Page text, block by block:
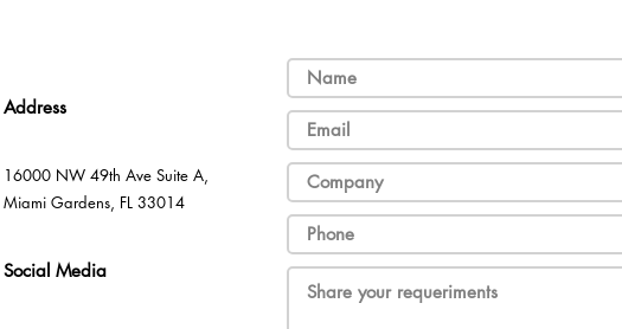
Address
16000 NW 49th Ave Suite A,
Miami Gardens, FL 33014
Social Media